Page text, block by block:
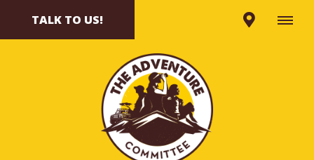
TALK TO US!